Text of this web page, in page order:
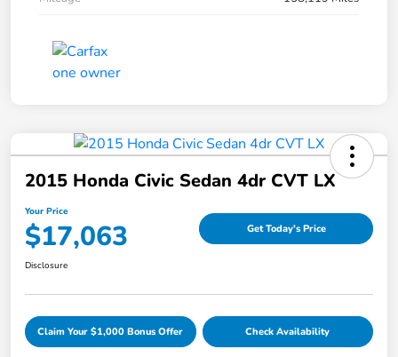
2015 Honda Civic Sedan 4dr CVT LX
Your Price
$17,063 Get Today's Price
Disclosure
Claim Your $1,000 Bonus Offer Check Availability